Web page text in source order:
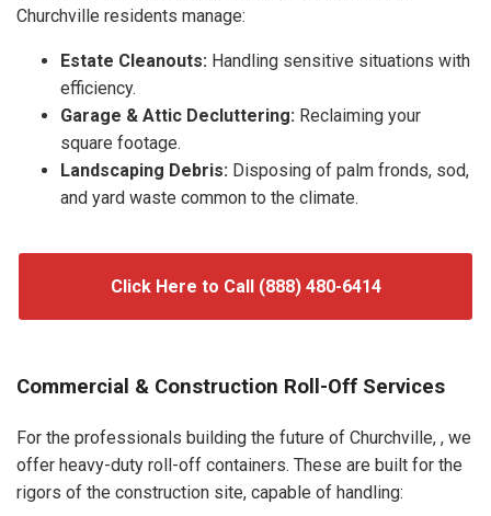
Churchville residents manage:
Estate Cleanouts: Handling sensitive situations with
efficiency.
Garage & Attic Decluttering: Reclaiming your
square footage.
Landscaping Debris: Disposing of palm fronds, sod,
and yard waste common to the climate.
Click Here to Call (888) 480-6414
Commercial & Construction Roll-Off Services
For the professionals building the future of Churchville, , we
offer heavy-duty roll-off containers. These are built for the
rigors of the construction site, capable of handling: